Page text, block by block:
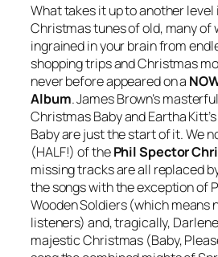
What takes it up to another
Christmas tunes of old, many of
ingrained in your brain from
shopping trips and Christmas
never before appeared on a
Album. James Brown’s
Christmas Babyand Eartha
Babyare just the start of it. We
(HALF!) of thePhil Spector
missing tracks are all replaced
the songs with the exception of
Wooden Soldiers(which means
listeners) and, tragically, Darlene
majesticChristmas (Baby,